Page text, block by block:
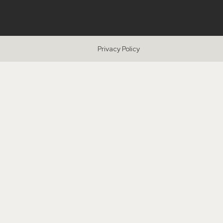
Privacy Policy